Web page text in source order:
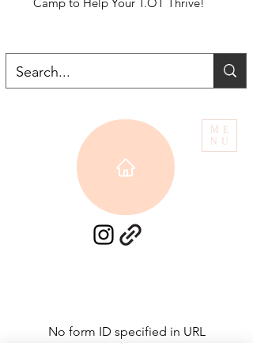
ME
NU
No form ID specified in URL